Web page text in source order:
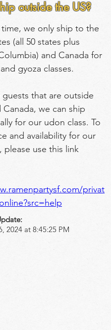
we only ship to the
(all 50 states plus
and Canada for
gyoza classes.
guests that are outside
Canada, we can ship
for our udon class. To
and availability for our
please use this link
privat
2024 at 8:45:25 PM
outside the US?